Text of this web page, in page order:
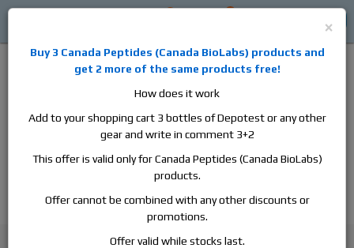
aromatase inhibitors, anti-estrogens, human growth hormone, human
chorionic gonadotropin, skin care and hair care products, men's health
products and etc. We guarantee fast & secure shipment.
Trenbolone
×
Buy 3 Canada Peptides (Canada BioLabs) products and
get 2 more of the same products free!
How does it work
Add to your shopping cart 3 bottles of Depotest or any other
gear and write in comment 3+2
This offer is valid only for Canada Peptides (Canada BioLabs)
products.
Offer cannot be combined with any other discounts or
promotions.
Offer valid while stocks last.